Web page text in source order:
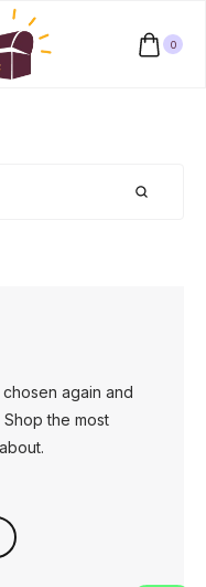
0
again and
the most